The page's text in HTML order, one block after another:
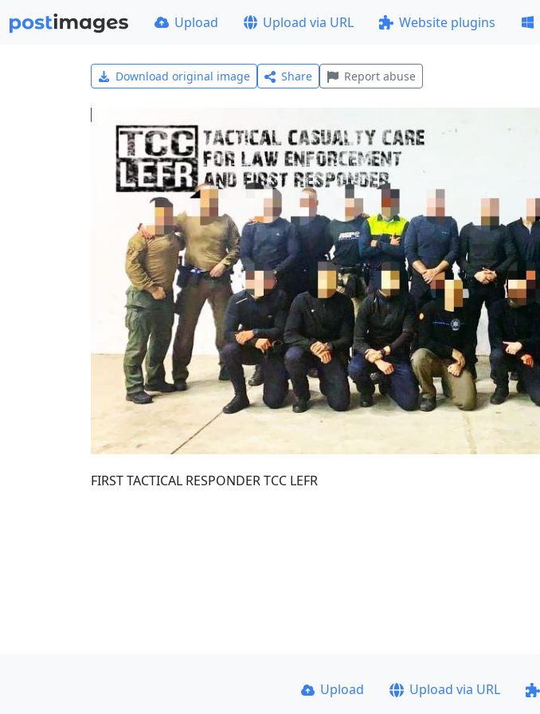
Upload Upload via URL Website plugins
Download original image Share Report abuse
FIRST TACTICAL RESPONDER TCC LEFR
Upload Upload via URL